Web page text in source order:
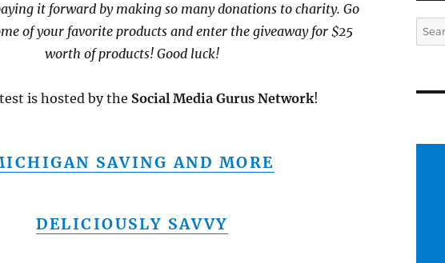
it forward by making so many donations to charity. Go
of your favorite products and enter the giveaway for $25
worth of products! Good luck!
is hosted by the Social Media Gurus Network!
SAVING AND MORE
DELICIOUSLY SAVVY
Search
for: